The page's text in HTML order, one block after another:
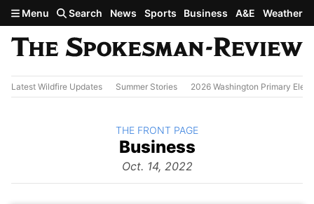
Skip to main content
Menu Search News Sports Business A&E Weather
Latest Wildfire Updates Summer Stories 2026 Washington Primary
The
Business
Oct. 14, 2022
BACK TO
THE FRONT PAGE